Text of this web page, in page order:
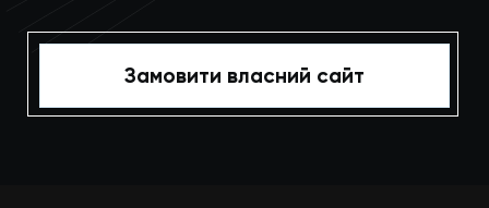
Замовити власний сайт